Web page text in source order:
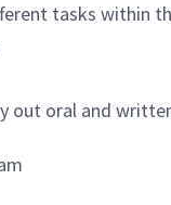
tasks within
out oral and